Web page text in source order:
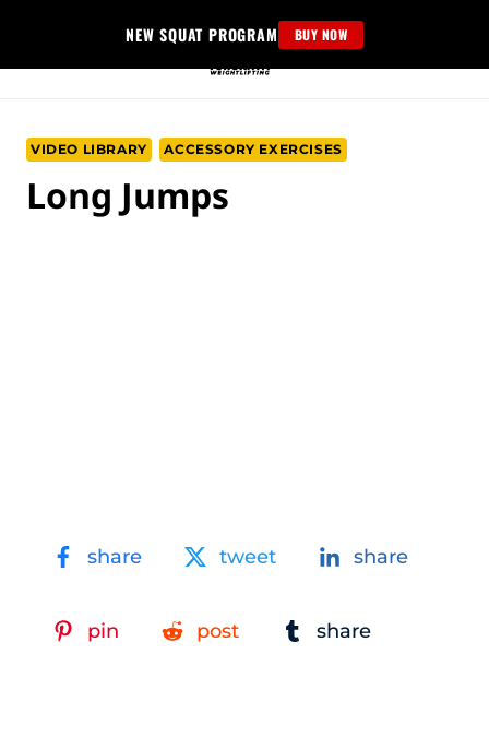
content
NEW SQUAT PROGRAM BUY NOW
VIDEO LIBRARY ACCESSORY EXERCISES
Long Jumps
share tweet share
pin post share